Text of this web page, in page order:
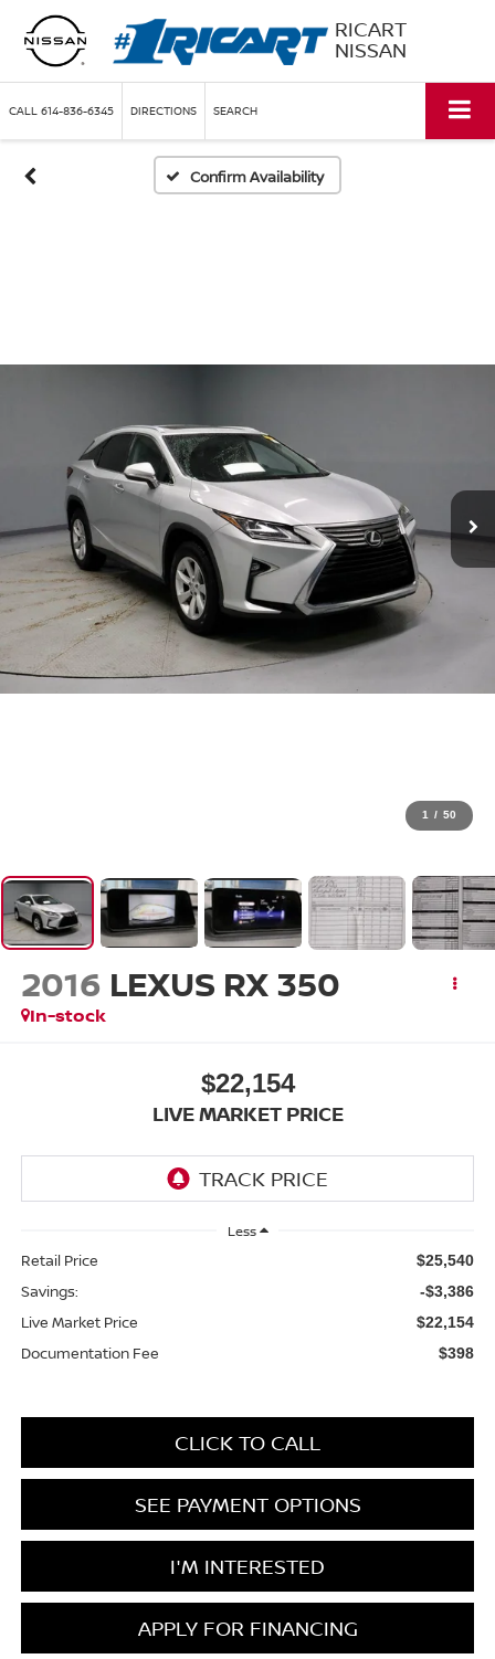
RICART
NISSAN
CALL 614-836-6345 DIRECTIONS SEARCH
Confirm Availability
1 / 50
2016 LEXUS RX 350
In-stock
$22,154
LIVE MARKET PRICE
Less
Retail Price $25,540
Savings: -$3,386
Live Market Price $22,154
Documentation Fee $398
CLICK TO CALL
SEE PAYMENT OPTIONS
I'M INTERESTED
APPLY FOR FINANCING